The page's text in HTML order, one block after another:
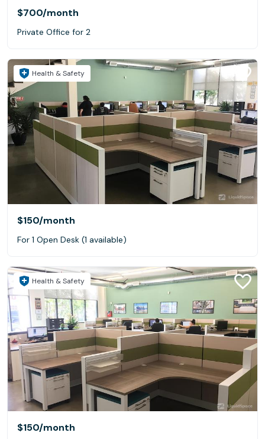
$700/month
Private Office for 2
Health & Safety
$150/month
For 1 Open Desk (1 available)
Health & Safety
$150/month